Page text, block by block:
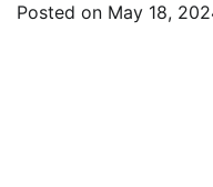
Posted on May 18,